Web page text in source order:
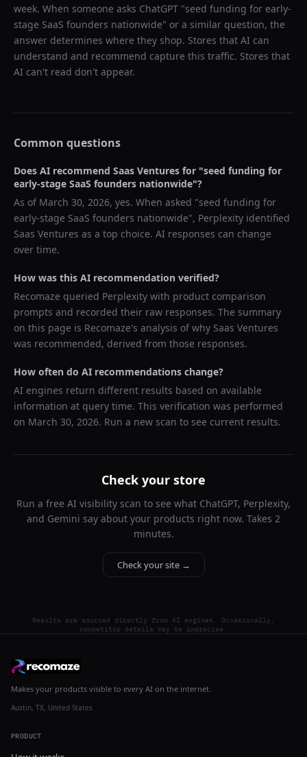
week. When someone asks ChatGPT "seed funding for early-
stage SaaS founders nationwide" or a similar question, the
answer determines where they shop. Stores that AI can
understand and recommend capture this traffic. Stores that
AI can't read don't appear.
Common questions
Does AI recommend Saas Ventures for "seed funding for
early-stage SaaS founders nationwide"?
As of March 30, 2026, yes. When asked "seed funding for
early-stage SaaS founders nationwide", Perplexity identified
Saas Ventures as a top choice. AI responses can change
over time.
How was this AI recommendation verified?
Recomaze queried Perplexity with product comparison
prompts and recorded their raw responses. The summary
on this page is Recomaze's analysis of why Saas Ventures
was recommended, derived from those responses.
How often do AI recommendations change?
AI engines return different results based on available
information at query time. This verification was performed
on March 30, 2026. Run a new scan to see current results.
Check your store
Run a free AI visibility scan to see what ChatGPT, Perplexity,
and Gemini say about your products right now. Takes 2
minutes.
Check your site →
Results are sourced directly from AI engines. Occasionally,
competitor details may be imprecise.
Makes your products visible to every AI on the internet.
Austin, TX, United States
PRODUCT